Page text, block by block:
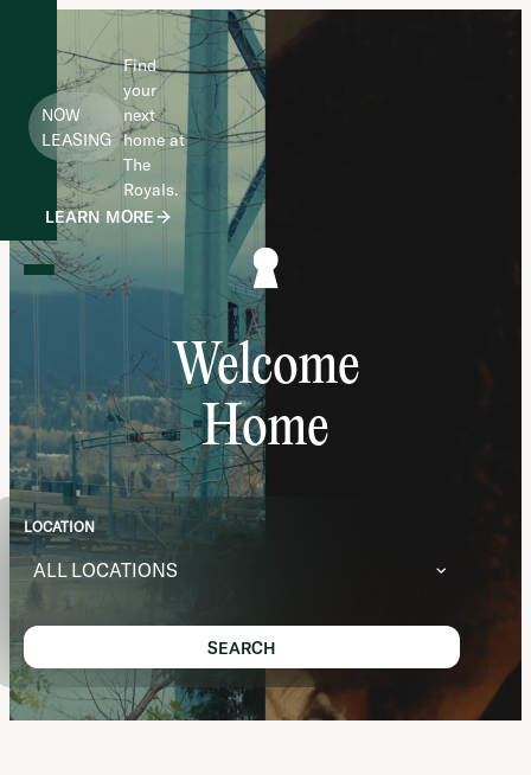
NOW
LEASING
Find
your
next
home at
The
Royals.
LEARN MORE
Welcome
Home
LOCATION
ALL LOCATIONS
SEARCH